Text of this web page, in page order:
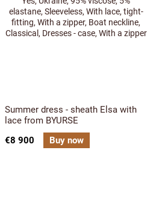
Summer dress - sheath Elsa with
lace from BYURSE
€8 900
Buy now